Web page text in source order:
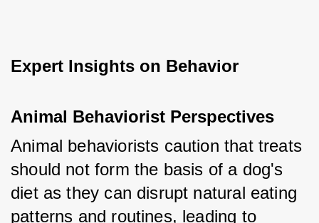
Expert Insights on Behavior
Animal Behaviorist Perspectives
Animal behaviorists caution that treats
should not form the basis of a dog's
diet as they can disrupt natural eating
patterns and routines, leading to